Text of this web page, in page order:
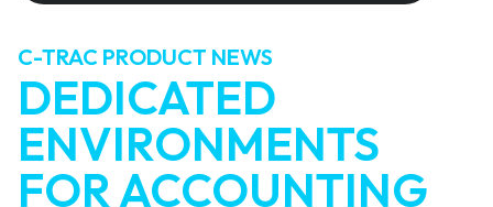
C-TRAC PRODUCT NEWS
DEDICATED
ENVIRONMENTS
FOR ACCOUNTING